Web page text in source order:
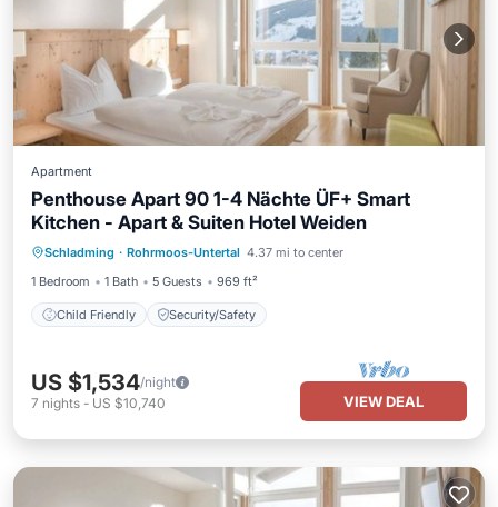
Apartment
Penthouse Apart 90 1-4 Nächte ÜF+ Smart
Kitchen - Apart & Suiten Hotel Weiden
Schladming · Rohrmoos-Untertal 4.37 mi to center
1 Bedroom
1 Bath 5 Guests 969 ft²
Child Friendly Security/Safety
Child Friendly Security/Safety
US $1,534/night
7 nights - US $10,740 VIEW DEAL